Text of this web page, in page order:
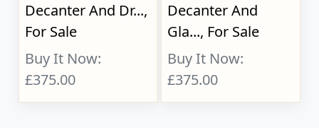
Decanter And Dr...,
For Sale
Buy It Now:
£375.00
Decanter And
Gla..., For Sale
Buy It Now:
£375.00